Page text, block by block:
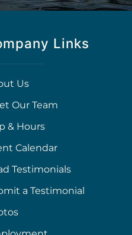
Links
Us
Our Team
& Hours
Calendar
Testimonials
a Testimonial